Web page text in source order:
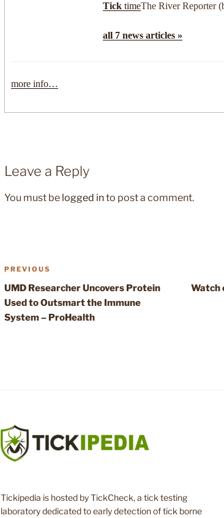
Tick timeThe River Reporter
all 7 news articles »
more info…
Leave a Reply
You must be logged into post a comment.
Post
navigation
Previous
Post
PREVIOUS
UMD Researcher Uncovers Protein
Used to Outsmart the Immune
System – ProHealth
Watch
Tickipedia is hosted by TickCheck, a tick testing
laboratory dedicated to early detection of tick borne